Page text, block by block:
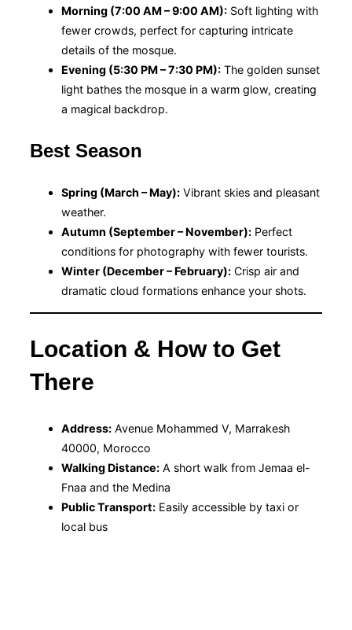
Morning (7:00 AM – 9:00 AM): Soft lighting with
fewer crowds, perfect for capturing intricate
details of the mosque.
Evening (5:30 PM – 7:30 PM): The golden sunset
light bathes the mosque in a warm glow, creating
a magical backdrop.
Best Season
Spring (March – May): Vibrant skies and pleasant
weather.
Autumn (September – November): Perfect
conditions for photography with fewer tourists.
Winter (December – February): Crisp air and
dramatic cloud formations enhance your shots.
Location & How to Get
There
Address: Avenue Mohammed V, Marrakesh
40000, Morocco
Walking Distance: A short walk from Jemaa el-
Fnaa and the Medina
Public Transport: Easily accessible by taxi or
local bus